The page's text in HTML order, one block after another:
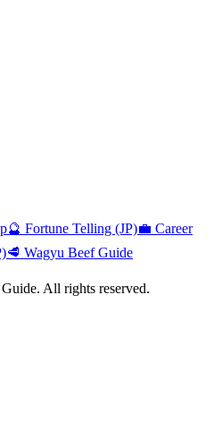
🔮 Fortune Telling (JP)💼 Career
🥩 Wagyu Beef Guide
All rights reserved.